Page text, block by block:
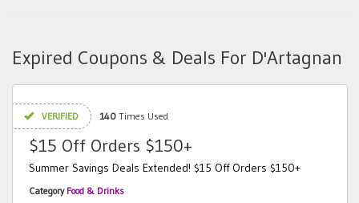
Expired Coupons & Deals For D'Artagnan
VERIFIED 140 Times Used
$15 Off Orders $150+
Summer Savings Deals Extended! $15 Off Orders $150+
Category Food & Drinks